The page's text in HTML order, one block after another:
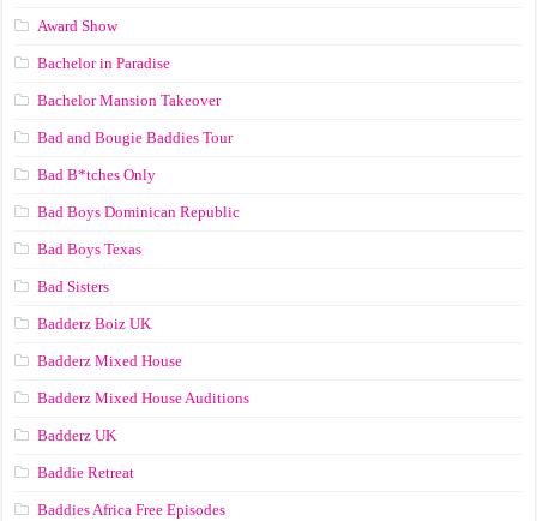
Award Show
Bachelor in Paradise
Bachelor Mansion Takeover
Bad and Bougie Baddies Tour
Bad B*tches Only
Bad Boys Dominican Republic
Bad Boys Texas
Bad Sisters
Badderz Boiz UK
Badderz Mixed House
Badderz Mixed House Auditions
Badderz UK
Baddie Retreat
Baddies Africa Free Episodes